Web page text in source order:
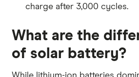
charge after 3,000 cycles.
What are the
of solar battery?